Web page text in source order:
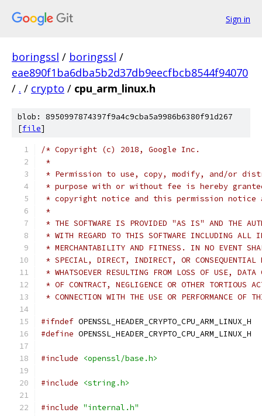
Sign in
boringssl / boringssl /
eae890f1ba6dba5b2d37db9eecfbcb8544f94070
/ . / crypto / cpu_arm_linux.h
blob: 8950997874397f9a4c9cba5a9986b6380f91d267
[file]
/* Copyright (c) 2018, Google Inc.
*
* Permission to use, copy, modify, and/or
* purpose with or without fee is hereby
* copyright notice and this permission
*
* THE SOFTWARE IS PROVIDED "AS IS" AND THE
* WITH REGARD TO THIS SOFTWARE INCLUDING ALL
* MERCHANTABILITY AND FITNESS. IN NO EVENT
* SPECIAL, DIRECT, INDIRECT, OR CONSEQUENTIAL
* WHATSOEVER RESULTING FROM LOSS OF USE,
* OF CONTRACT, NEGLIGENCE OR OTHER TORTIOUS
* CONNECTION WITH THE USE OR PERFORMANCE OF
#ifndef OPENSSL_HEADER_CRYPTO_CPU_ARM_LINUX_H
#define OPENSSL_HEADER_CRYPTO_CPU_ARM_LINUX_H
#include <openssl/base.h>
#include <string.h>
#include "internal.h"